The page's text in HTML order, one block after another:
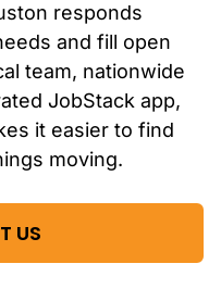
responds
and fill open
team, nationwide
JobStack app,
it easier to find
moving.
US